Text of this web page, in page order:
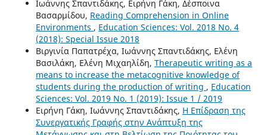
Ιωάννης Σπαντιδάκης, Ειρήνη Γάκη, Δέσποινα
Βασαρμίδου, Reading Comprehension in Online
Environments , Education Sciences: Vol. 2018 No. 4
(2018): Special Issue 2018
Βιργινία Παπατρέχα, Ιωάννης Σπαντιδάκης, Ελένη
Βασιλάκη, Ελένη Μιχαηλίδη, Therapeutic writing as a
means to increase the metacognitive knowledge of
students during the production of writing , Education
Sciences: Vol. 2019 No. 1 (2019): Issue 1 / 2019
Ειρήνη Γάκη, Ιωάννης Σπαντιδάκης, Η Επίδραση της
Συνεργατικής Γραφής στην Ανάπτυξη της